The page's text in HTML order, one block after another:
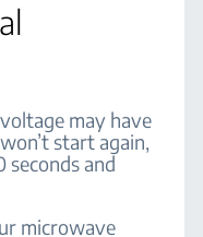
may have
start again,
and
microwave